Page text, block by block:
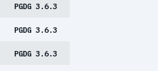
PGDG 3.6.3
PGDG 3.6.3
PGDG 3.6.3